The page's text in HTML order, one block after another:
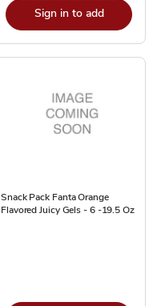
Sign in to add
Snack Pack Fanta Orange
Flavored Juicy Gels - 6 -19.5 Oz